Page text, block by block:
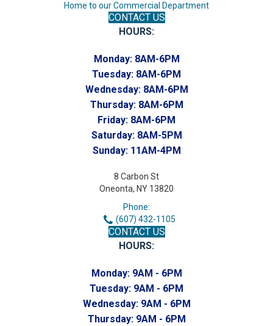
Home to our Commercial Department
CONTACT US
HOURS:
Monday: 8AM-6PM
Tuesday: 8AM-6PM
Wednesday: 8AM-6PM
Thursday: 8AM-6PM
Friday: 8AM-6PM
Saturday: 8AM-5PM
Sunday: 11AM-4PM
8 Carbon St
Oneonta, NY 13820
Phone:
(607) 432-1105
CONTACT US
HOURS:
Monday: 9AM - 6PM
Tuesday: 9AM - 6PM
Wednesday: 9AM - 6PM
Thursday: 9AM - 6PM